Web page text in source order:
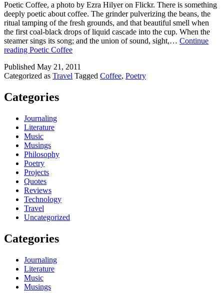
Poetic Coffee, a photo by Ezra Hilyer on Flickr. There is something
deeply poetic about coffee. The grinder pulverizing the beans, the
ritual tamping of the fresh grounds, and that beautiful smell when
the first coal-black drops of liquid cascade into the cup. When the
steamer sings its song; and the union of sound, sight,… Continue
reading Poetic Coffee
Published May 21, 2011
Categorized as Travel Tagged Coffee, Poetry
Categories
Journaling
Literature
Music
Musings
Philosophy
Poetry
Projects
Quotes
Reviews
Technology
Travel
Uncategorized
Categories
Journaling
Literature
Music
Musings